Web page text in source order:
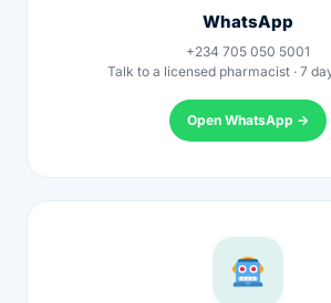
Fertility Risk Screening
Cancer Emergency Screening
WhatsApp
+234 705 050 5001
Talk to a licensed pharmacist · 7
Open WhatsApp →